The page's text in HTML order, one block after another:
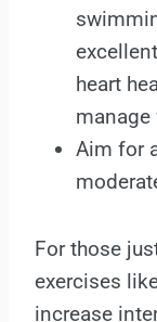
excellent
heart
manage
Aim for
For those
exercises
increase